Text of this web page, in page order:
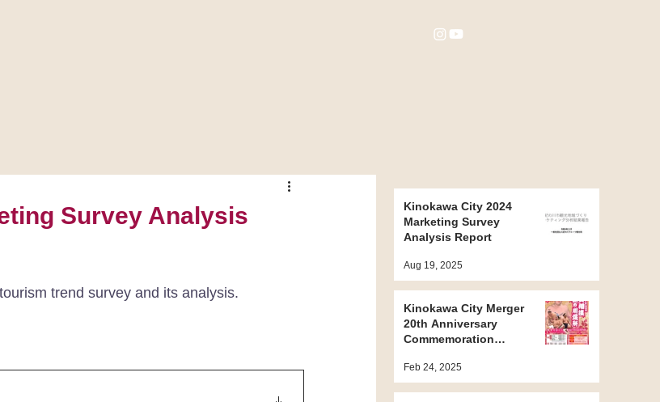
Survey Analysis
trend survey and its analysis.
Kinokawa City 2024
Marketing Survey
Analysis Report
Aug 19, 2025
Kinokawa City Merger
20th Anniversary
Commemoration
Grand Sumo
Tournament ~
Feb 24, 2025